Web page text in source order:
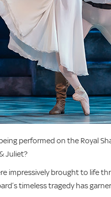
performed on the Royal
Juliet?
impressively brought to life
timeless tragedy has